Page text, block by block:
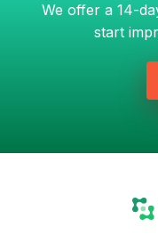
We offer a 14-
start